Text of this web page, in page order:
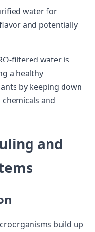
water for
and potentially
filtered water is
a healthy
by keeping down
and
and
build up